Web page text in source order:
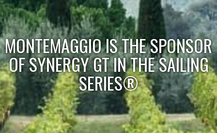
MONTEMAGGIO IS THE SPONSOR
OF SYNERGY GT IN THE SAILING
SERIES®